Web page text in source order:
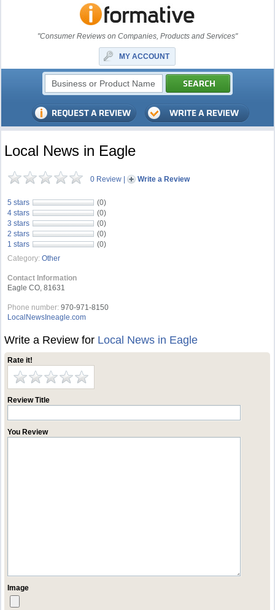
"Consumer Reviews on Companies, Products and Services"
MY ACCOUNT
Local News in Eagle
0 Review | Write a Review
5 stars
(0)
4 stars
(0)
3 stars
(0)
2 stars
(0)
1 stars
(0)
Category: Other
Contact Information
Eagle CO, 81631
Phone number: 970-971-8150
LocalNewsIneagle.com
Write a Review for Local News in Eagle
Rate it!
Review Title
You Review
Image